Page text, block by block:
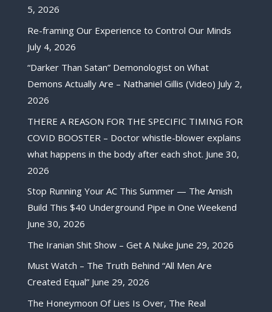
5, 2026
Re-framing Our Experience to Control Our Minds
July 4, 2026
“Darker Than Satan” Demonologist on What
Demons Actually Are – Nathaniel Gillis (Video) July 2,
2026
THERE A REASON FOR THE SPECIFIC TIMING FOR
COVID BOOSTER – Doctor whistle-blower explains
what happens in the body after each shot. June 30,
2026
Stop Running Your AC This Summer — The Amish
Build This $40 Underground Pipe in One Weekend
June 30, 2026
The Iranian Shit Show – Get A Nuke June 29, 2026
Must Watch – The Truth Behind “All Men Are
Created Equal” June 29, 2026
The Honeymoon Of Lies Is Over, The Real